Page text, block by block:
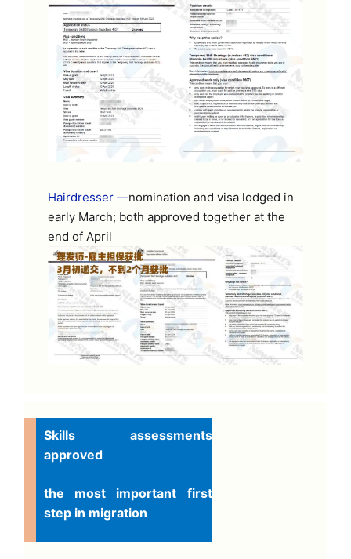
Hairdresser —nomination and visa lodged in
early March; both approved together at the
end of April
Skills assessments
approved
the most important first
step in migration